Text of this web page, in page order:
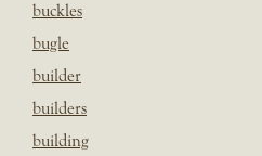
buckles
bugle
builder
builders
building